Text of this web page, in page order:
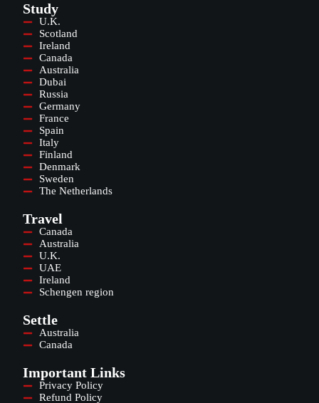
Study
U.K.
Scotland
Ireland
Canada
Australia
Dubai
Russia
Germany
France
Spain
Italy
Finland
Denmark
Sweden
The Netherlands
Travel
Canada
Australia
U.K.
UAE
Ireland
Schengen region
Settle
Australia
Canada
Important Links
Privacy Policy
Refund Policy